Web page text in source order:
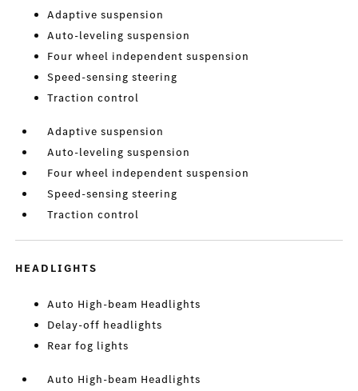
Adaptive suspension
Auto-leveling suspension
Four wheel independent suspension
Speed-sensing steering
Traction control
Adaptive suspension
Auto-leveling suspension
Four wheel independent suspension
Speed-sensing steering
Traction control
HEADLIGHTS
Auto High-beam Headlights
Delay-off headlights
Rear fog lights
Auto High-beam Headlights